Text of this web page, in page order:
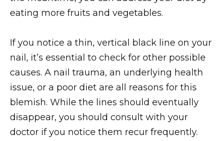
eating more fruits and vegetables.
If you notice a thin, vertical black line on your
nail, it’s essential to check for other possible
causes. A nail trauma, an underlying health
issue, or a poor diet are all reasons for this
blemish. While the lines should eventually
disappear, you should consult with your
doctor if you notice them recur frequently.